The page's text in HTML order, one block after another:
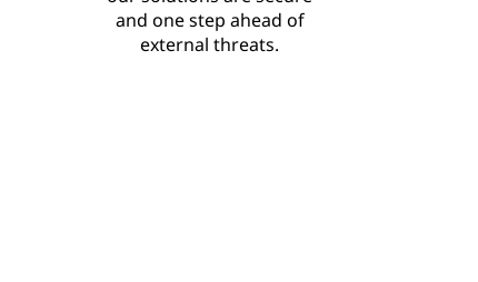
and one step ahead of
external threats.